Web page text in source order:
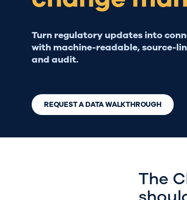
Turn regulatory updates into
with machine-readable, source-
and audit.
REQUEST A DATA WALKTHROUGH
The